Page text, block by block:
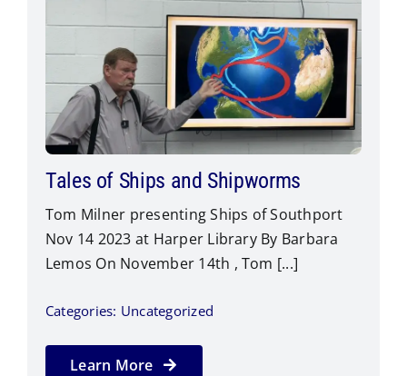
Contact Us
Tales of Ships and Shipworms
Tom Milner presenting Ships of Southport
Nov 14 2023 at Harper Library By Barbara
Lemos On November 14th , Tom [...]
Categories: Uncategorized
Learn More